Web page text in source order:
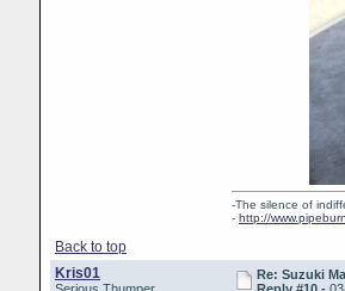
Back to top
-The silence of
- http://
Kris01
Re: Suzuki